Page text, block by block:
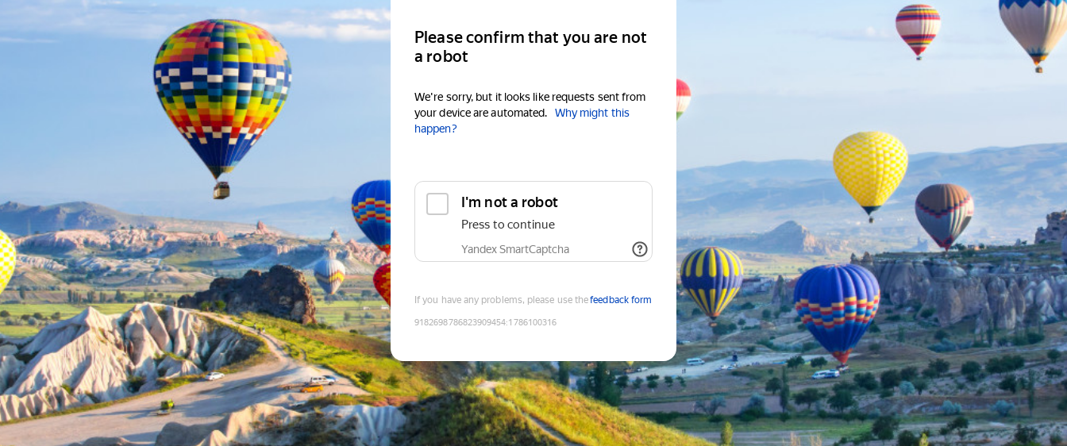
Please confirm that you are not
a robot
We're sorry, but it looks like requests sent from
your device are automated.
Why might this
happen?
I'm not a robot
Press to continue
Yandex SmartCaptcha
If you have any problems, please use thefeedback form
9182698786823909454:1786100316